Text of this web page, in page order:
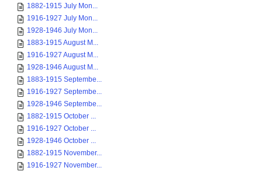
1882-1915 July Mon...
1916-1927 July Mon...
1928-1946 July Mon...
1883-1915 August M...
1916-1927 August M...
1928-1946 August M...
1883-1915 Septembe...
1916-1927 Septembe...
1928-1946 Septembe...
1882-1915 October ...
1916-1927 October ...
1928-1946 October ...
1882-1915 November...
1916-1927 November...